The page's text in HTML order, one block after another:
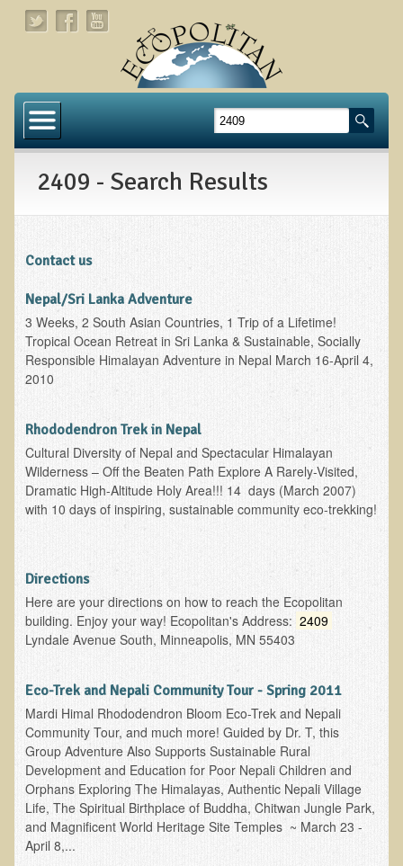
About
Links
About Ecopolitan
Contact
Health Services
Natural Functional Medicine
Functional Medicine and Beyond
Eco-Healing Stay
Eco Healing
Radiation Free Breast Screening
EMDR/BSP/MTTG
Candida Albicans Dietary Guide
Modified Elimination Diet
Blemish Removal
Testimonials
W., Dr. T's course attendee from Virginia
B.B., Dr. T's Patient from California
2409 - Search Results
Contact us
Nepal/Sri Lanka Adventure
3 Weeks, 2 South Asian Countries, 1 Trip of a Lifetime!
Tropical Ocean Retreat in Sri Lanka & Sustainable, Socially
Responsible Himalayan Adventure in Nepal March 16-April 4,
2010
Rhododendron Trek in Nepal
Cultural Diversity of Nepal and Spectacular Himalayan
Wilderness – Off the Beaten Path Explore A Rarely-Visited,
Dramatic High-Altitude Holy Area!!! 14 days (March 2007)
with 10 days of inspiring, sustainable community eco-trekking!
Directions
Here are your directions on how to reach the Ecopolitan
building. Enjoy your way! Ecopolitan's Address: 2409
Lyndale Avenue South, Minneapolis, MN 55403
Eco-Trek and Nepali Community Tour - Spring 2011
Mardi Himal Rhododendron Bloom Eco-Trek and Nepali
Community Tour, and much more! Guided by Dr. T, this
Group Adventure Also Supports Sustainable Rural
Development and Education for Poor Nepali Children and
Orphans Exploring The Himalayas, Authentic Nepali Village
Life, The Spiritual Birthplace of Buddha, Chitwan Jungle Park,
and Magnificent World Heritage Site Temples ~ March 23 -
April 8,...